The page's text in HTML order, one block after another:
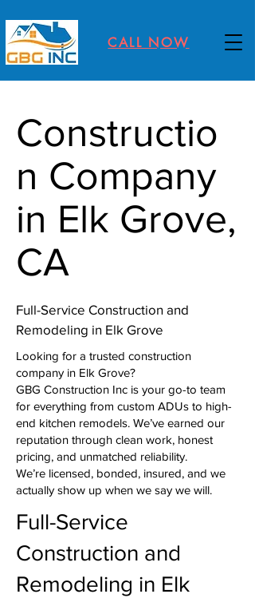
CALL NOW
Constructio
n Company
in Elk Grove,
CA
Full-Service Construction and
Remodeling in Elk Grove
Looking for a trusted construction
company in Elk Grove?
GBG Construction Inc is your go-to team
for everything from custom ADUs to high-
end kitchen remodels. We’ve earned our
reputation through clean work, honest
pricing, and unmatched reliability.
We’re licensed, bonded, insured, and we
actually show up when we say we will.
Full-Service
Construction and
Remodeling in Elk